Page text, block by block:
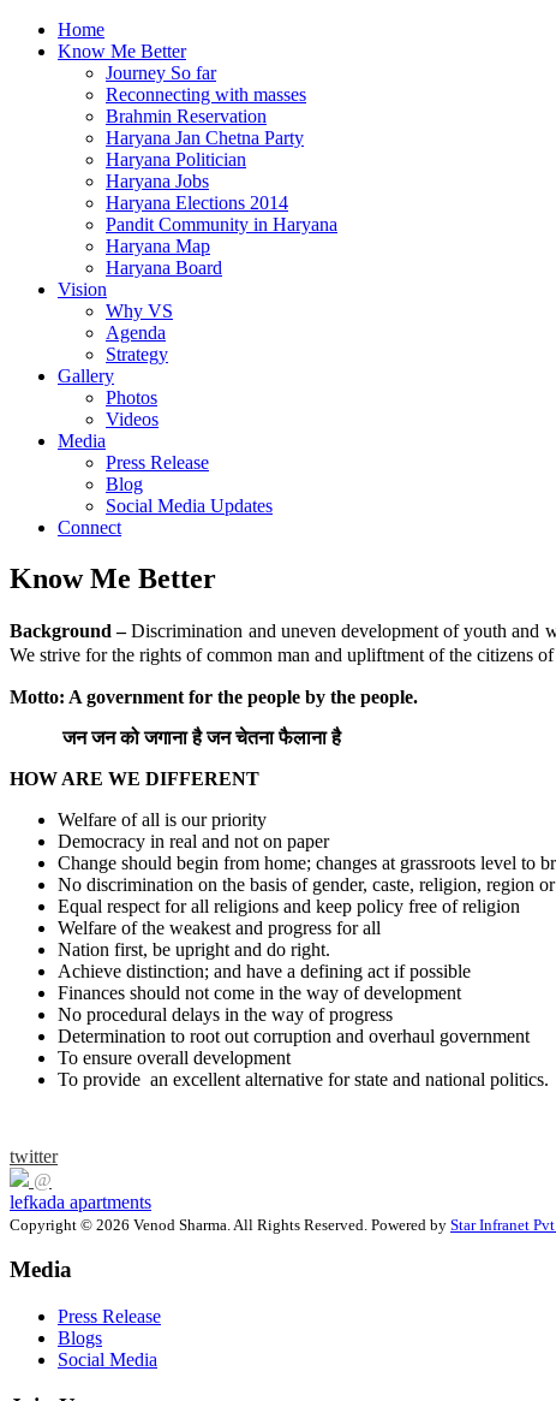
Home
Know Me Better
Journey So far
Reconnecting with masses
Brahmin Reservation
Haryana Jan Chetna Party
Haryana Politician
Haryana Jobs
Haryana Elections 2014
Pandit Community in Haryana
Haryana Map
Haryana Board
Vision
Why VS
Agenda
Strategy
Gallery
Photos
Videos
Media
Press Release
Blog
Social Media Updates
Connect
Know Me Better
Background –Discrimination and uneven development of youth and
We strive for the rights of common man and upliftment of the citizens of
Motto: A government for the people by the people.
जनजनकोजगानाहैजनचेतनाफैलानाहै
HOW ARE WE DIFFERENT
Welfare of all is our priority
Democracy in real and not on paper
Change should begin from home; changes at grassroots level to
No discrimination on the basis of gender, caste, religion, region
Equal respect for all religions and keep policy free of religion
Welfare of the weakest and progress for all
Nation first, be upright and do right.
Achieve distinction; and have a defining act if possible
Finances should not come in the way of development
No procedural delays in the way of progress
Determination to root out corruption and overhaul government
To ensure overall development
To provide an excellent alternative for state and national politics.
twitter
@
lefkada apartments
Copyright © 2026 Venod Sharma. All Rights Reserved. Powered by Star Infranet
Media
Press Release
Blogs
Social Media